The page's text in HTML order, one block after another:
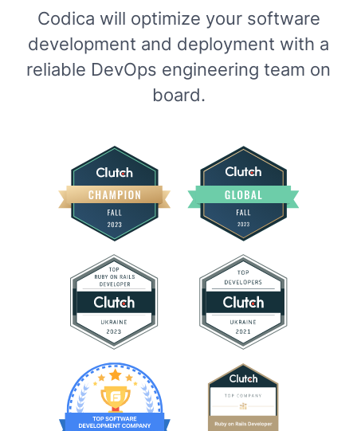
Codica will optimize your software
development and deployment with a
reliable DevOps engineering team on
board.